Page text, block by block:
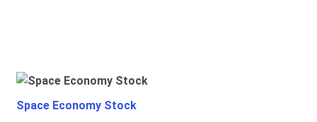
Space Economy Stock